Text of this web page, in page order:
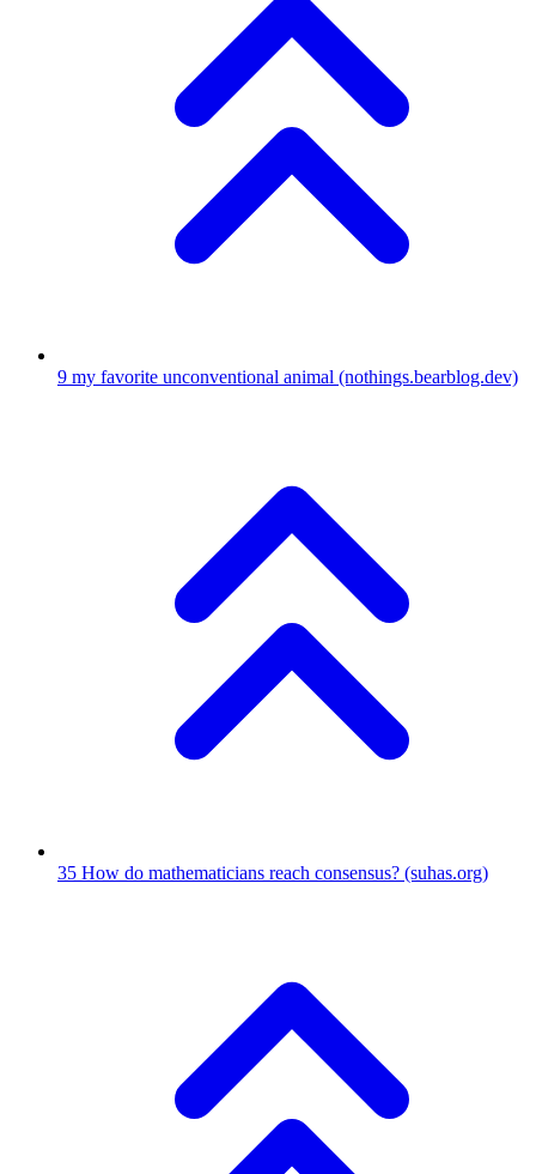
9 my favorite unconventional animal (nothings.bearblog.dev)
35 How do mathematicians reach consensus? (suhas.org)